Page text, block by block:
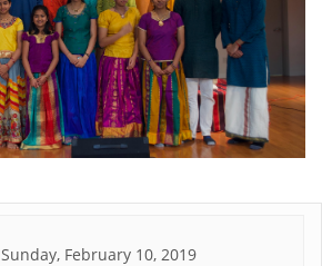
Sunday, February 10, 2019